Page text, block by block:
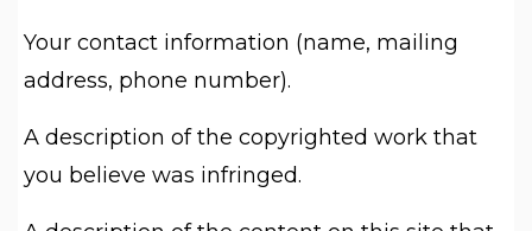
Your contact information (name, mailing
address, phone number).
A description of the copyrighted work that
you believe was infringed.